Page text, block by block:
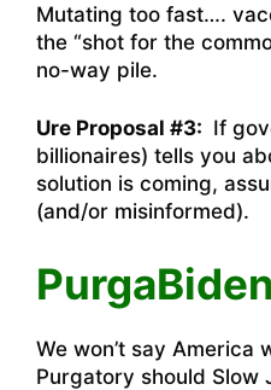
Mutating too fast….
the “shot for the
no-way pile.
Ure Proposal #3: If
billionaires) tells you
solution is coming,
(and/or misinformed).
We won’t say America
Purgatory should Slow